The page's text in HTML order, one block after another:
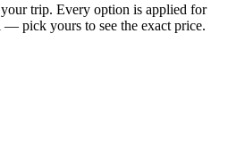
trip. Every option is applied for
pick yours to see the exact price.